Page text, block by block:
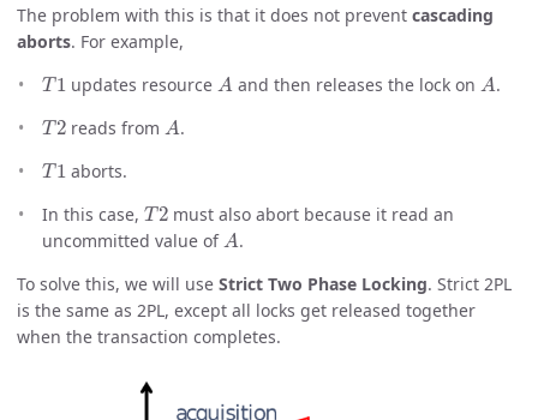
The problem with this is that it does not prevent cascading
aborts. For example,
T1
updates resource
A
and then releases the lock on
A
.
T2
reads from
A
.
T1
aborts.
In this case,
T2
must also abort because it read an
uncommitted value of
A
.
To solve this, we will use Strict Two Phase Locking. Strict 2PL
is the same as 2PL, except all locks get released together
when the transaction completes.